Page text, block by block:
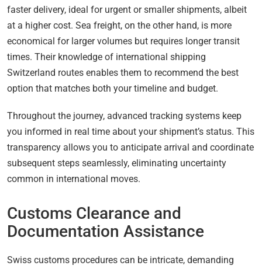
faster delivery, ideal for urgent or smaller shipments, albeit
at a higher cost. Sea freight, on the other hand, is more
economical for larger volumes but requires longer transit
times. Their knowledge of international shipping
Switzerland routes enables them to recommend the best
option that matches both your timeline and budget.
Throughout the journey, advanced tracking systems keep
you informed in real time about your shipment’s status. This
transparency allows you to anticipate arrival and coordinate
subsequent steps seamlessly, eliminating uncertainty
common in international moves.
Customs Clearance and
Documentation Assistance
Swiss customs procedures can be intricate, demanding